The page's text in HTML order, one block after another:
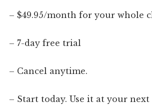
– $49.95/month for your whole
– 7-day free trial
– Cancel anytime.
– Start today. Use it at your